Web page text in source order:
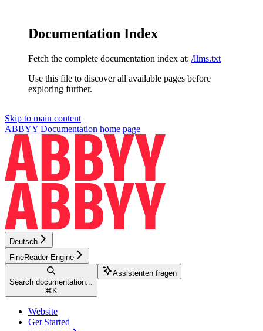
Documentation Index
Fetch the complete documentation index at: /llms.txt
Use this file to discover all available pages before
exploring further.
Skip to main content
ABBYY Documentation home page
Deutsch
FineReader Engine
Search documentation...
⌘ K
Assistenten fragen
Website
Get Started